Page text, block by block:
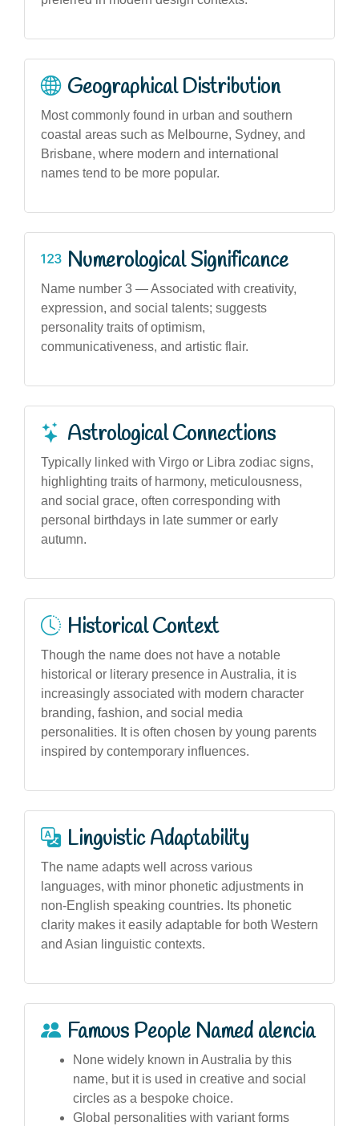
Geographical Distribution
Most commonly found in urban and southern
coastal areas such as Melbourne, Sydney, and
Brisbane, where modern and international
names tend to be more popular.
Numerological Significance
Name number 3 — Associated with creativity,
expression, and social talents; suggests
personality traits of optimism,
communicativeness, and artistic flair.
Astrological Connections
Typically linked with Virgo or Libra zodiac signs,
highlighting traits of harmony, meticulousness,
and social grace, often corresponding with
personal birthdays in late summer or early
autumn.
Historical Context
Though the name does not have a notable
historical or literary presence in Australia, it is
increasingly associated with modern character
branding, fashion, and social media
personalities. It is often chosen by young parents
inspired by contemporary influences.
Linguistic Adaptability
The name adapts well across various
languages, with minor phonetic adjustments in
non-English speaking countries. Its phonetic
clarity makes it easily adaptable for both Western
and Asian linguistic contexts.
Famous People Named alencia
None widely known in Australia by this
name, but it is used in creative and social
circles as a bespoke choice.
Global personalities with variant forms